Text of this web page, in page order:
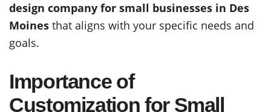
design company for small businesses in Des
Moines that aligns with your specific needs and
goals.
Importance of
Customization for Small